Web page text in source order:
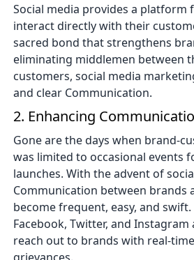
Social media provides a platform
interact directly with their
sacred bond that strengthens
eliminating middlemen between
customers, social media
and clear Communication.
2. Enhancing
Gone are the days when brand-
was limited to occasional events
launches. With the advent of
Communication between brands
become frequent, easy, and
Facebook, Twitter, and
reach out to brands with real-
grievances.